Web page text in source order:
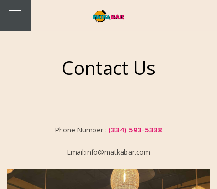
Contact Us
Phone Number : (334) 593-5388
Email:info@matkabar.com